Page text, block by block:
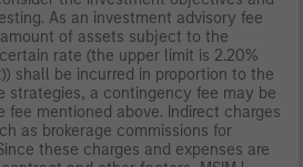
As an investment advisory fee
of assets subject to the
rate (the upper limit is 2.20%
shall be incurred in proportion to the
strategies, a contingency fee may be
fee mentioned above. Indirect charges
as brokerage commissions for
these charges and expenses are